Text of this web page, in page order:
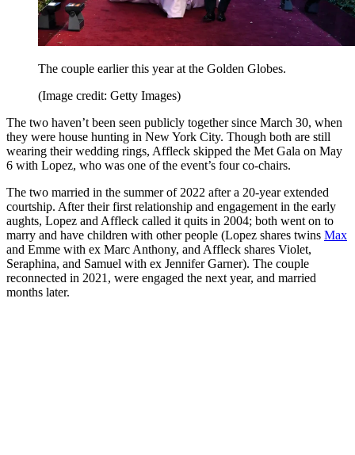
The couple earlier this year at the Golden Globes.
(Image credit: Getty Images)
The two haven’t been seen publicly together since March 30, when
they were house hunting in New York City. Though both are still
wearing their wedding rings, Affleck skipped the Met Gala on May
6 with Lopez, who was one of the event’s four co-chairs.
The two married in the summer of 2022 after a 20-year extended
courtship. After their first relationship and engagement in the early
aughts, Lopez and Affleck called it quits in 2004; both went on to
marry and have children with other people (Lopez shares twins Max
and Emme with ex Marc Anthony, and Affleck shares Violet,
Seraphina, and Samuel with ex Jennifer Garner). The couple
reconnected in 2021, were engaged the next year, and married
months later.